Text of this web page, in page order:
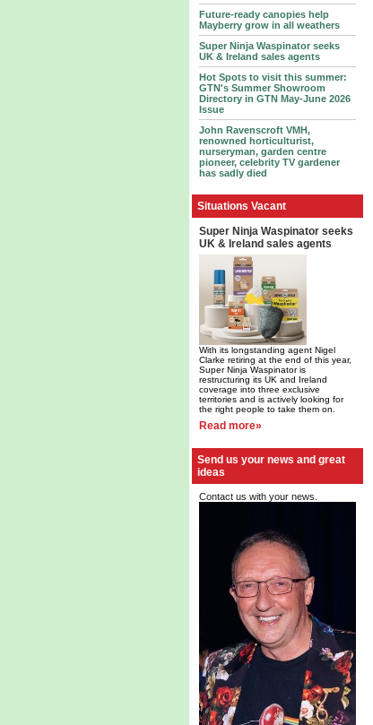
Future-ready canopies help
Mayberry grow in all weathers
Super Ninja Waspinator seeks
UK & Ireland sales agents
Hot Spots to visit this summer:
GTN's Summer Showroom
Directory in GTN May-June 2026
Issue
John Ravenscroft VMH,
renowned horticulturist,
nurseryman, garden centre
pioneer, celebrity TV gardener
has sadly died
Situations Vacant
Super Ninja Waspinator seeks
UK & Ireland sales agents
With its longstanding agent Nigel
Clarke retiring at the end of this year,
Super Ninja Waspinator is
restructuring its UK and Ireland
coverage into three exclusive
territories and is actively looking for
the right people to take them on.
Read more»
Send us your news and great
ideas
Contact us with your news.